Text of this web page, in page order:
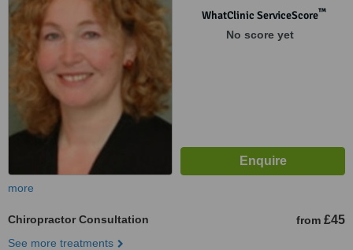
WhatClinic ServiceScore™
No score yet
more
Chiropractor Consultation from £45
See more treatments